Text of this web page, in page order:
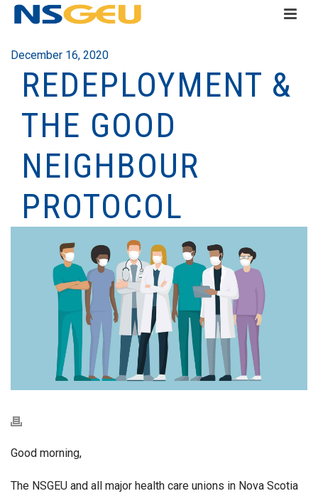
December 16, 2020
REDEPLOYMENT &
THE GOOD
NEIGHBOUR
PROTOCOL
Good morning,
The NSGEU and all major health care unions in Nova Scotia